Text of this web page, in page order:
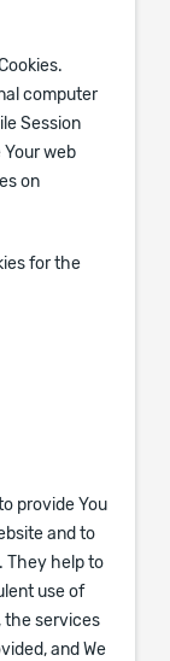
computer
Session
Your web
on
for the
provide You
and to
They help to
use of
the services
and We